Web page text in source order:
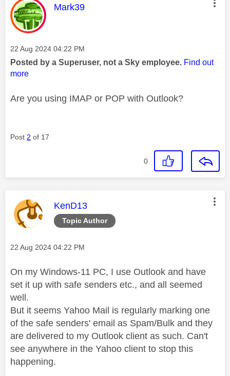
This message was authored by:
Mark39
Message posted on
‎22 Aug 2024 04:22 PM
Posted by a Superuser, not a Sky employee. Find out
more
Are you using IMAP or POP with Outlook?
Post 2 of 17
0
Topic Author
This message was authored by:
KenD13
Message posted on
‎22 Aug 2024 04:22 PM
On my Windows-11 PC, I use Outlook and have
set it up with safe senders etc., and all seemed
well.
But it seems Yahoo Mail is regularly marking one
of the safe senders' email as Spam/Bulk and they
are delivered to my Outlook client as such. Can't
see anywhere in the Yahoo client to stop this
happening.